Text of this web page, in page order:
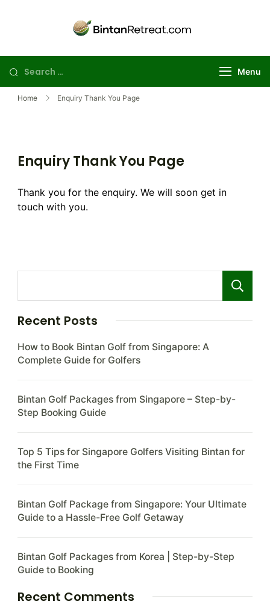
Bintan | Stay
and Day Trip
your perfect
island getaway
Search
for:
Menu
Home Enquiry Thank You Page
Enquiry Thank You Page
Thank you for the enquiry. We will soon get in
touch with you.
Recent Posts
How to Book Bintan Golf from Singapore: A
Complete Guide for Golfers
Bintan Golf Packages from Singapore – Step-by-
Step Booking Guide
Top 5 Tips for Singapore Golfers Visiting Bintan for
the First Time
Bintan Golf Package from Singapore: Your Ultimate
Guide to a Hassle-Free Golf Getaway
Bintan Golf Packages from Korea | Step-by-Step
Guide to Booking
Recent Comments